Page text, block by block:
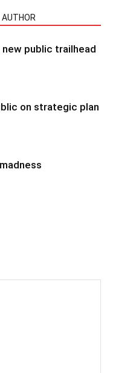
AUTHOR
public trailhead
on strategic plan